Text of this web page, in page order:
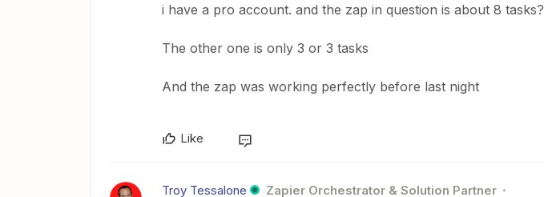
i have a pro account. and the zap in question is about 8 tasks?
The other one is only 3 or 3 tasks
And the zap was working perfectly before last night
Like
Troy Tessalone Zapier Orchestrator & Solution Partner